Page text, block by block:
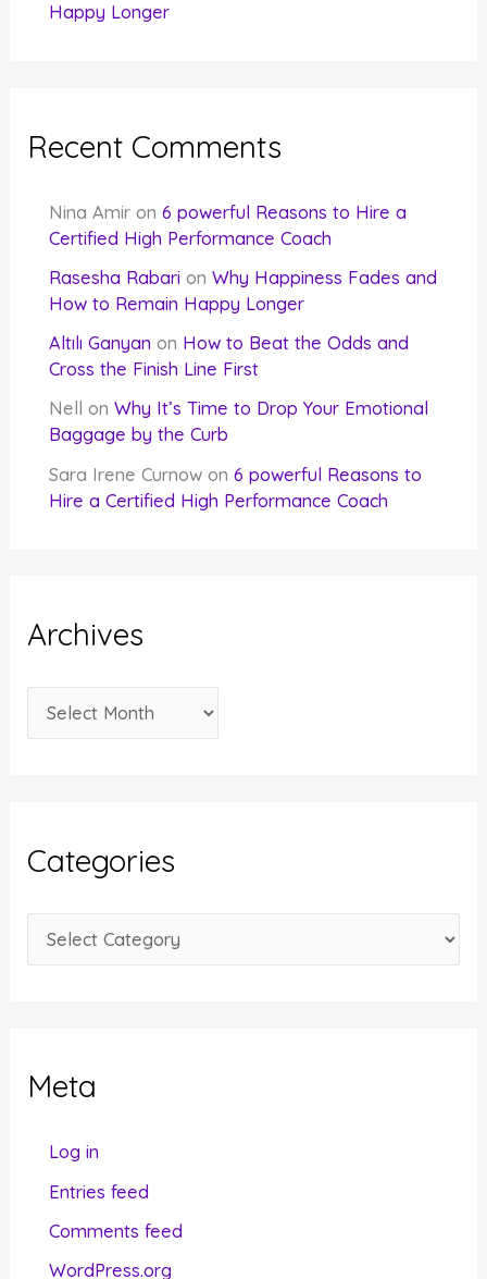
Happy Longer
Recent Comments
Nina Amir on6 powerful Reasons to Hire a
Certified High Performance Coach
Rasesha Rabari onWhy Happiness Fades and
How to Remain Happy Longer
Altılı Ganyan on How to Beat the Odds and
Cross the Finish Line First
Nell
onWhy It’s Time to Drop Your Emotional
Baggage by the Curb
Sara Irene Curnow on6 powerful Reasons to
Hire a Certified High Performance Coach
Archives
r
v
e
Categories
a
oMeta
Log in
Entries feed
Comments feed
WordPress.org